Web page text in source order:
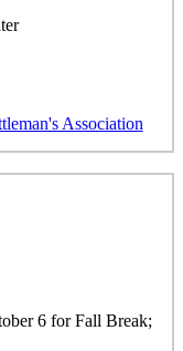
Association
6 for Fall Break;